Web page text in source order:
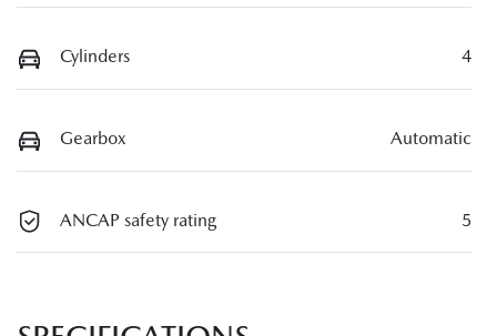
Cylinders 4
Gearbox Automatic
ANCAP safety rating 5